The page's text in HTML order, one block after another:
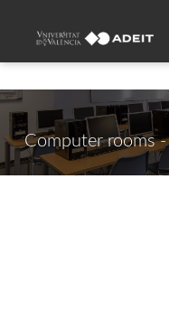
Computer rooms